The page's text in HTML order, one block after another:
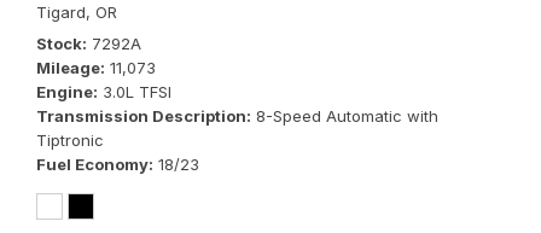
Tigard, OR
Stock 7292A
Mileage 11,073
Engine 3.0L TFSI
Transmission Description 8-Speed Automatic with
Tiptronic
Fuel Economy 18/23